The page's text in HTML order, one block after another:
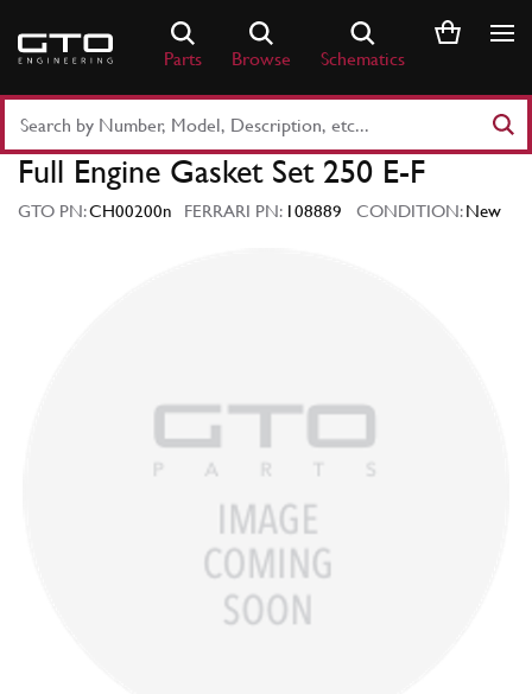
content
Parts Browse Schematics
Part
Number
Keyword
Full Engine Gasket Set 250 E-F
GTO PN:CH00200n FERRARI PN: 108889 CONDITION:New